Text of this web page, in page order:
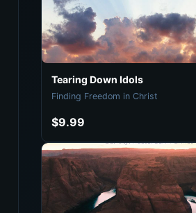
Tearing Down Idols
Finding Freedom in Christ
$9.99